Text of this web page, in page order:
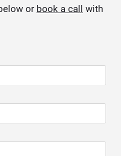
or book a call with